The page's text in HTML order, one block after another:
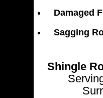
Damaged
Sagging
Shingle